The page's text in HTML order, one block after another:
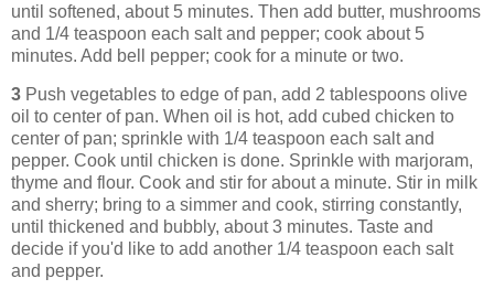
until softened, about 5 minutes. Then add butter, mushrooms
and 1/4 teaspoon each salt and pepper; cook about 5
minutes. Add bell pepper; cook for a minute or two.
3 Push vegetables to edge of pan, add 2 tablespoons olive
oil to center of pan. When oil is hot, add cubed chicken to
center of pan; sprinkle with 1/4 teaspoon each salt and
pepper. Cook until chicken is done. Sprinkle with marjoram,
thyme and flour. Cook and stir for about a minute. Stir in milk
and sherry; bring to a simmer and cook, stirring constantly,
until thickened and bubbly, about 3 minutes. Taste and
decide if you'd like to add another 1/4 teaspoon each salt
and pepper.